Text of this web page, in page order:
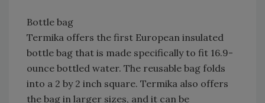
Bottle bag
Termika offers the first European insulated
bottle bag that is made specifically to fit 16.9-
ounce bottled water. The reusable bag folds
into a 2 by 2 inch square. Termika also offers
the bag in larger sizes, and it can be